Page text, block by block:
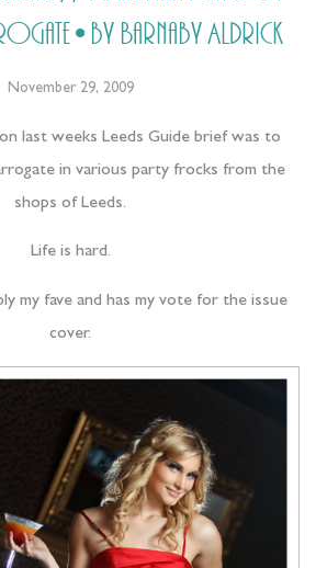
• by Barnaby Aldrick
November 29, 2009
last weeks Leeds Guide brief was to
in various party frocks from the
shops of Leeds.
Life is hard.
my fave and has my vote for the issue
cover.